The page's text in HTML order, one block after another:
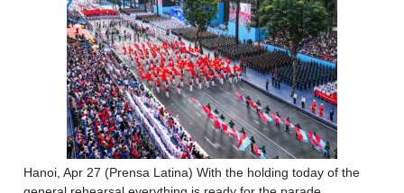
Hanoi, Apr 27 (Prensa Latina) With the holding today of the